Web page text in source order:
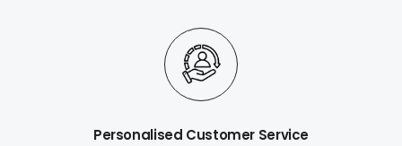
Personalised Customer Service